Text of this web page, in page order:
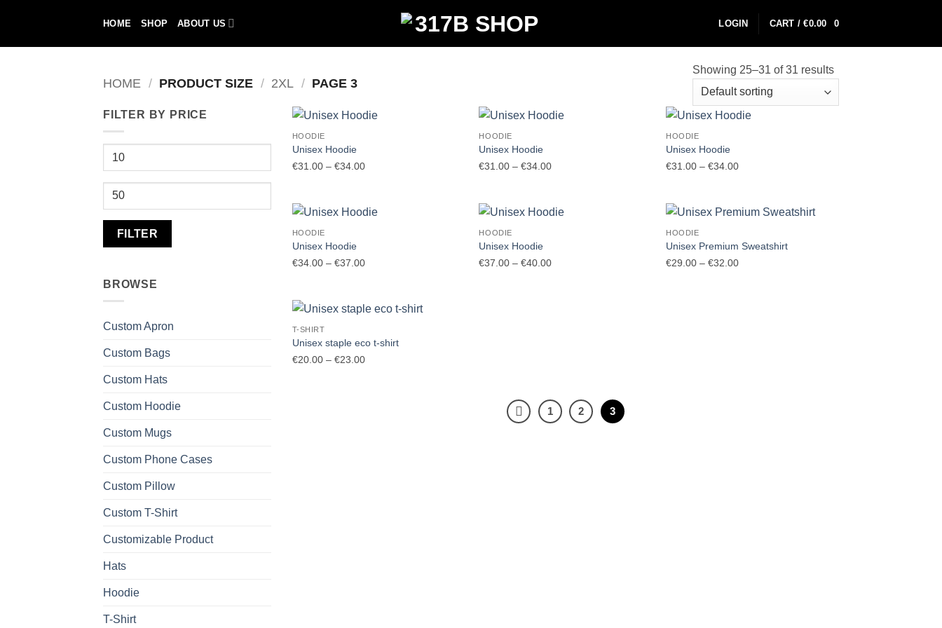
HOME SHOP ABOUT US LOGIN CART /€0.00 0
HOME / PRODUCT SIZE / 2XL / PAGE 3
Showing 25–31 of 31 results
FILTER BY PRICE
Min
Max
FILTER
BROWSE
Custom Apron
Custom Bags
Custom Hats
Custom Hoodie
Custom Mugs
Custom Phone Cases
Custom Pillow
Custom T-Shirt
Customizable Product
Hats
Hoodie
T-Shirt
HOODIE
Unisex Hoodie
€31.00 – €34.00Price
through
HOODIE
Unisex Hoodie
€31.00 – €34.00Price
through
HOODIE
Unisex Hoodie
€31.00 – €34.00Price
through
HOODIE
Unisex Hoodie
€34.00 – €37.00Price
through
HOODIE
Unisex Hoodie
€37.00 – €40.00Price
HOODIE
Unisex Premium Sweatshirt
€29.00 – €32.00Price
T-SHIRT
Unisex staple eco t-shirt
€20.00 – €23.00Price
1 2 3